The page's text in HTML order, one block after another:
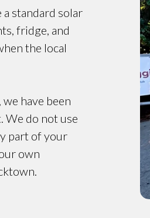
a standard solar
fridge, and
the local
have been
We do not use
part of your
own